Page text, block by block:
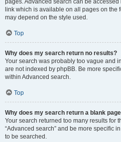
pages. Advanced search can be accessed
link which is available on all pages on the
may depend on the style used.
Top
Why does my search return no results?
Your search was probably too vague and
are not indexed by phpBB. Be more
within Advanced search.
Top
Why does my search return a blank
Your search returned too many results for
“Advanced search” and be more specific
to be searched.